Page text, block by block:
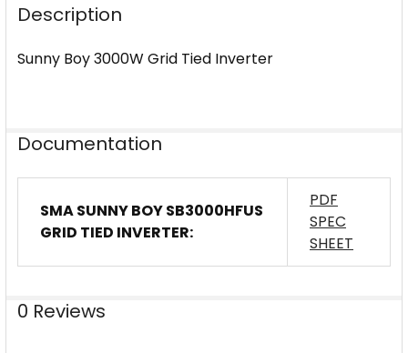
TOGETHER:
ADD
SELECTED
Description
Sunny Boy 3000W Grid Tied Inverter
Documentation
SMA SUNNY BOY SB3000HFUS
GRID TIED INVERTER:
PDF
SPEC
SHEET
0 Reviews